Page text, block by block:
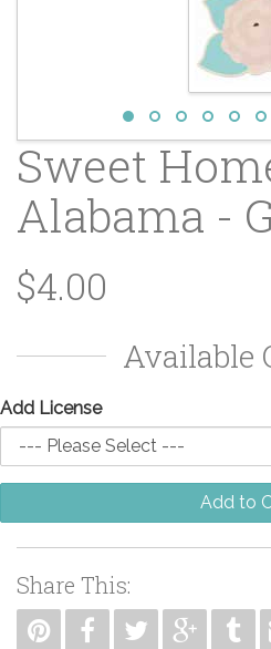
Sweet
Alabama -
$4.00
Available
Add License
Add to
Share This: